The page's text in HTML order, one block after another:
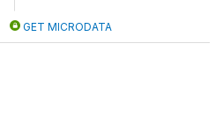
GET MICRODATA